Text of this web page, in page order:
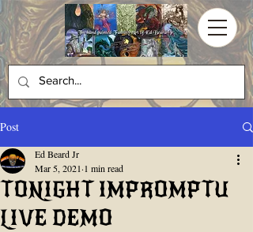
Post
TONIGHT IMPROMPTU
LIVE DEMO
Ed Beard Jr
Mar 5, 2021 1 min read